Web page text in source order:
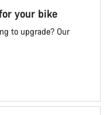
your bike
to upgrade? Our